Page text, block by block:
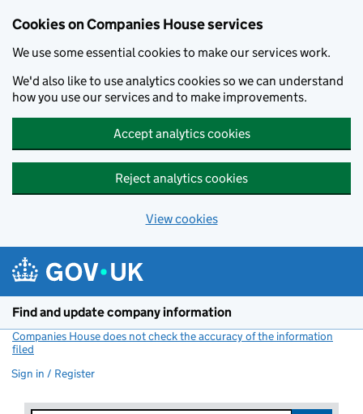
Cookies on Companies House services
We use some essential cookies to make our services work.
We'd also like to use analytics cookies so we can understand
how you use our services and to make improvements.
Accept analytics cookies
Reject analytics cookies
View cookies
Find and update company information
Companies House does not check the accuracy of the information
filed
Sign in / Register